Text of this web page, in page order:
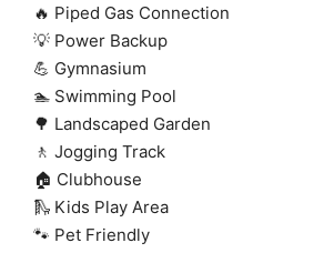
🔥 Piped Gas Connection
💡 Power Backup
💪 Gymnasium
🏊 Swimming Pool
🌳 Landscaped Garden
🚶 Jogging Track
🏠 Clubhouse
🛝 Kids Play Area
🐾 Pet Friendly